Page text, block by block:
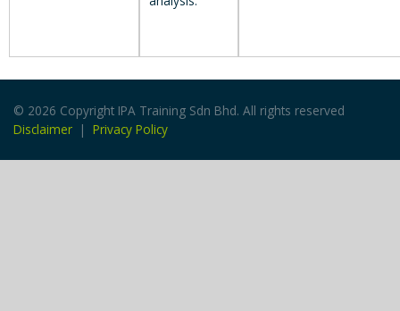
© 2026 Copyright IPA Training Sdn Bhd. All rights reserved
Disclaimer | Privacy Policy